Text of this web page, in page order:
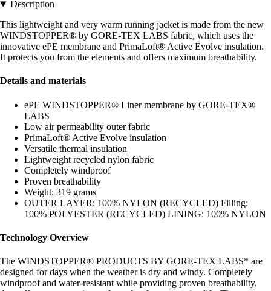
Description
This lightweight and very warm running jacket is made from the new
WINDSTOPPER® by GORE-TEX LABS fabric, which uses the
innovative ePE membrane and PrimaLoft® Active Evolve insulation.
It protects you from the elements and offers maximum breathability.
Details and materials
ePE WINDSTOPPER® Liner membrane by GORE-TEX®
LABS
Low air permeability outer fabric
PrimaLoft® Active Evolve insulation
Versatile thermal insulation
Lightweight recycled nylon fabric
Completely windproof
Proven breathability
Weight: 319 grams
OUTER LAYER: 100% NYLON (RECYCLED) Filling:
100% POLYESTER (RECYCLED) LINING: 100% NYLON
Technology Overview
The WINDSTOPPER® PRODUCTS BY GORE-TEX LABS* are
designed for days when the weather is dry and windy. Completely
windproof and water-resistant while providing proven breathability,